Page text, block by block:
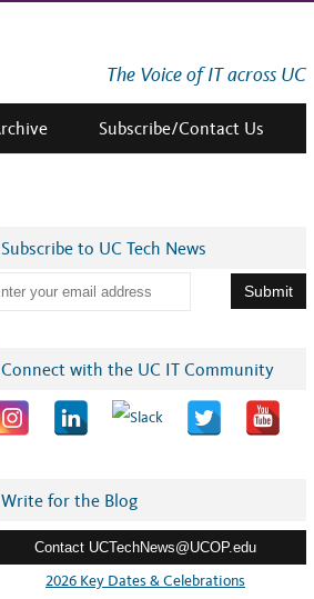
Subscribe/Contact Us
Subscribe to UC Tech News
Connect with the UC IT Community
Write for the Blog
Contact UCTechNews@UCOP.edu
2026 Key Dates & Celebrations
The Voice of IT across UC